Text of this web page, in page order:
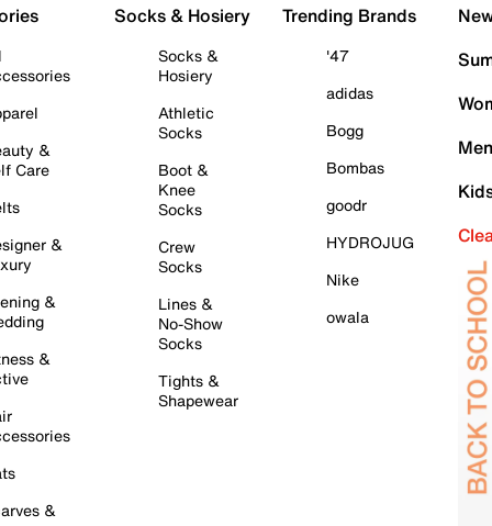
&
Care
&
&
&
&
Socks & Hosiery
Socks &
Hosiery
Athletic
Socks
Boot &
Knee
Socks
Crew
Socks
Lines &
No-Show
Socks
Tights &
Shapewear
Trending Brands
'47
adidas
Bogg
Bombas
goodr
HYDROJUG
Nike
owala